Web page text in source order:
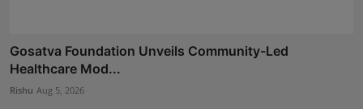
Gosatva Foundation Unveils Community-Led
Healthcare Mod...
Rishu Aug 5, 2026